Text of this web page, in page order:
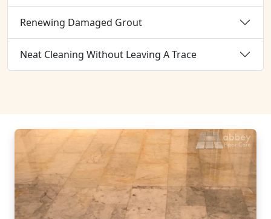
Renewing Damaged Grout
Neat Cleaning Without Leaving A Trace